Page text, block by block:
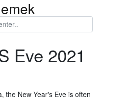
Eve 2021
the New Year's Eve is often